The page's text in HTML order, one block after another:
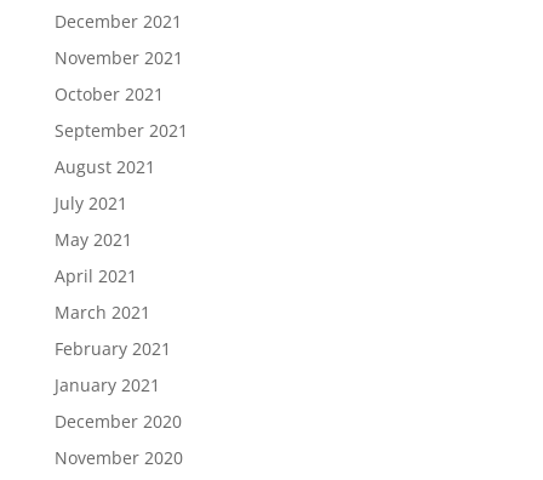
December 2021
November 2021
October 2021
September 2021
August 2021
July 2021
May 2021
April 2021
March 2021
February 2021
January 2021
December 2020
November 2020